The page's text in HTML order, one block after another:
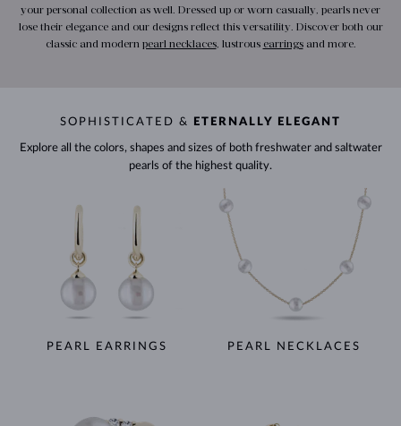
your personal collection as well. Dressed up or worn casually, pearls never
lose their elegance and our designs reflect this versatility. Discover both our
classic and modern pearl necklaces, lustrous earringsand more.
SOPHISTICATED & ETERNALLY ELEGANT
Explore all the colors, shapes and sizes of both freshwater and saltwater
pearls of the highest quality.
PEARL EARRINGS PEARL NECKLACES